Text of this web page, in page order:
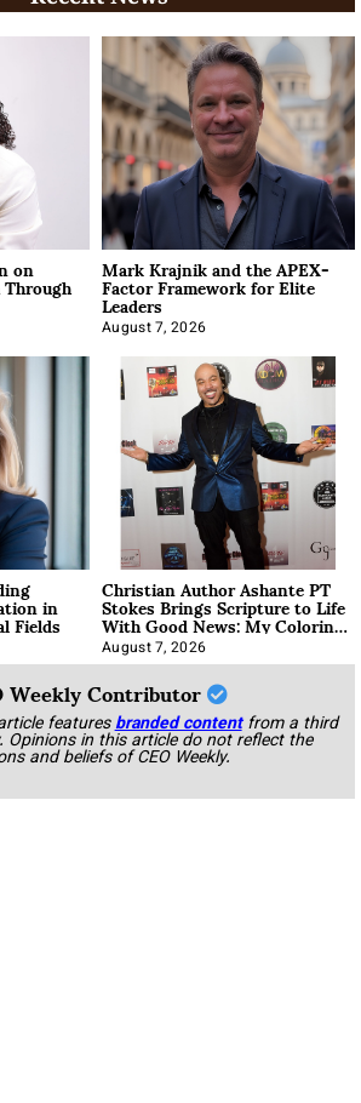
on Mark Krajnik and the APEX-
Factor Framework for Elite
Leaders
August 7, 2026
in
Fields
Christian Author Ashante PT
Stokes Brings Scripture to Life
With Good News: My Coloring
Book
August 7, 2026
Weekly Contributor
featuresbranded content from a third
Opinions in this article do not reflect the
and beliefs of CEO Weekly.